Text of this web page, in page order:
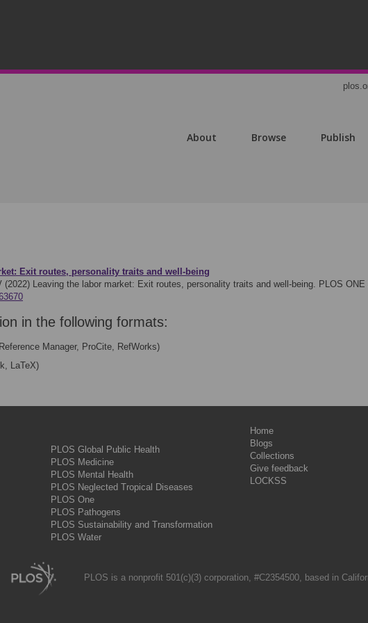
About Browse Publish
Exit routes, personality traits and well-being
(2022) Leaving the labor market: Exit routes, personality traits and well-being. PLOS ONE
in the following formats:
Manager, ProCite, RefWorks)
LaTeX)
PLOS Global Public Health
PLOS Medicine
PLOS Mental Health
PLOS Neglected Tropical Diseases
PLOS One
PLOS Pathogens
PLOS Sustainability and Transformation
PLOS Water
Home
Blogs
Collections
Give feedback
LOCKSS
PLOS is a nonprofit 501(c)(3) corporation, #C2354500, based in